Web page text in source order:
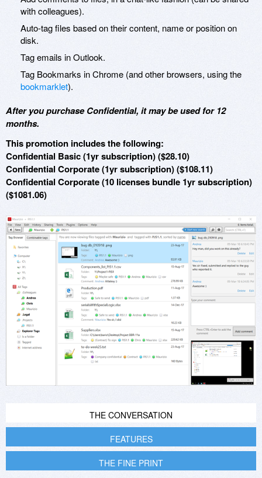
with colleagues).
Auto-tag files based on their content, name or position on
disk.
Tag emails in Outlook.
Tag Bookmarks in Chrome (and other browsers, using the
bookmarklet).
After you purchase Confidential, it may be used for 12
months.
This promotion includes the following:
Confidential Basic (1yr subscription) ($28.10)
Confidential Corporate (1yr subscription) ($108.11)
Confidential Corporate (10 licenses bundle 1yr subscription)
($1081.06)
THE CONVERSATION
FEATURES
THE FINE PRINT